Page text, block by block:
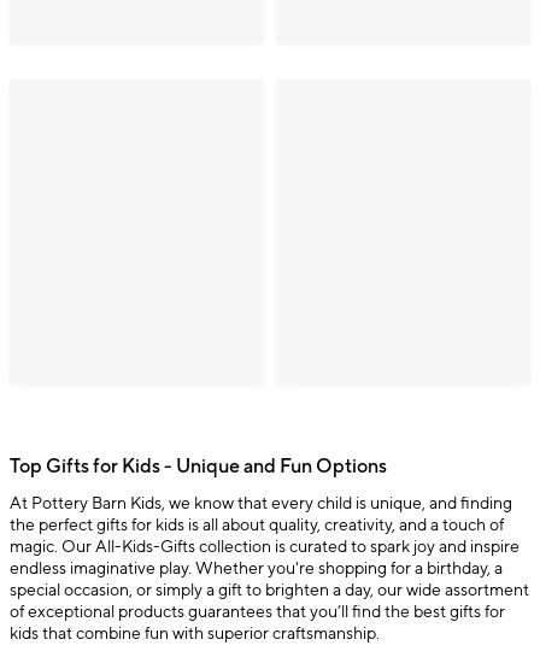
Top Gifts for Kids - Unique and Fun Options
At Pottery Barn Kids, we know that every child is unique, and finding
the perfect gifts for kids is all about quality, creativity, and a touch of
magic. Our All-Kids-Gifts collection is curated to spark joy and inspire
endless imaginative play. Whether you're shopping for a birthday, a
special occasion, or simply a gift to brighten a day, our wide assortment
of exceptional products guarantees that you’ll find the best gifts for
kids that combine fun with superior craftsmanship.